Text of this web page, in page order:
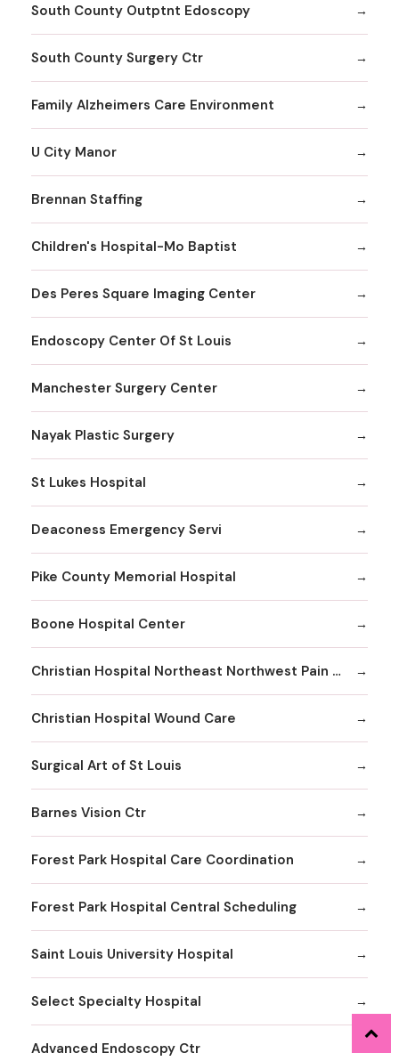
South County Outptnt Edoscopy
South County Surgery Ctr
Family Alzheimers Care Environment
U City Manor
Brennan Staffing
Children's Hospital-Mo Baptist
Des Peres Square Imaging Center
Endoscopy Center Of St Louis
Manchester Surgery Center
Nayak Plastic Surgery
St Lukes Hospital
Deaconess Emergency Servi
Pike County Memorial Hospital
Boone Hospital Center
Christian Hospital Northeast Northwest Pain Management
Christian Hospital Wound Care
Surgical Art of St Louis
Barnes Vision Ctr
Forest Park Hospital Care Coordination
Forest Park Hospital Central Scheduling
Saint Louis University Hospital
Select Specialty Hospital
Advanced Endoscopy Ctr